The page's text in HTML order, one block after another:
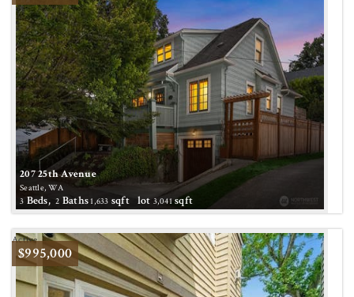
207 25th Avenue
Seattle, WA
3 Beds,2 Baths1,633 sqft lot3,041sqft
$995,000
Active